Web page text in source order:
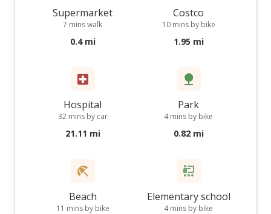
Supermarket
7 mins walk
0.4 mi
Costco
10 mins by bike
1.95 mi
Hospital
32 mins by car
21.11 mi
Park
4 mins by bike
0.82 mi
Beach
11 mins by bike
Elementary school
4 mins by bike